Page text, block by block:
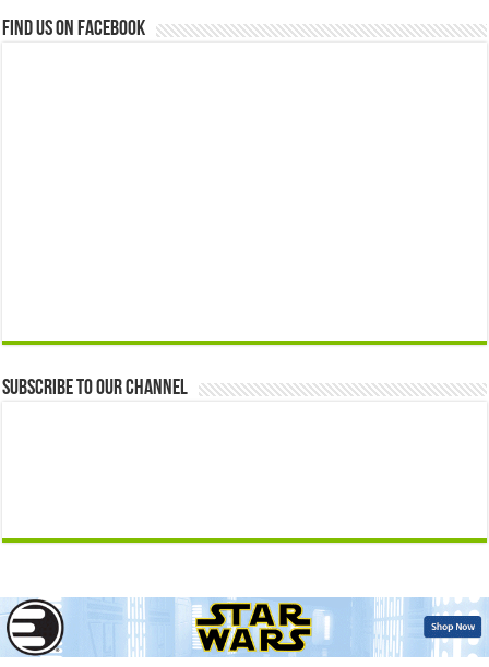
Find us on Facebook
Subscribe to our Channel